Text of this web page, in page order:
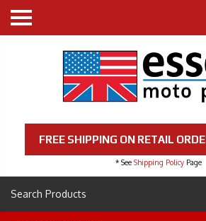
FREE SHIPPING ON RETAIL
* See Shipping Policy Page